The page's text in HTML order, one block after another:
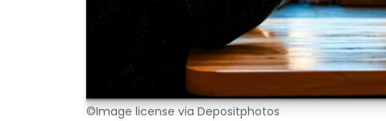
©Image license via Depositphotos